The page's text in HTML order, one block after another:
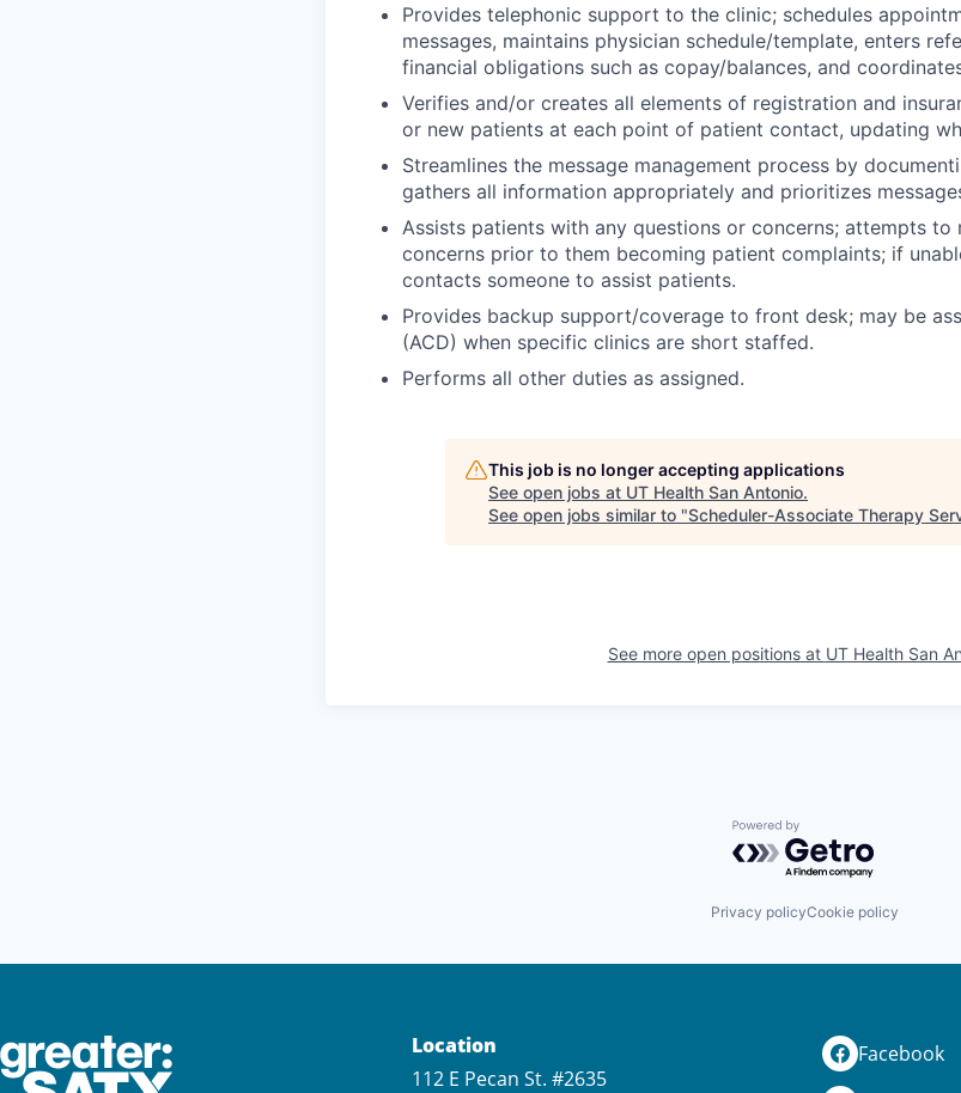
Provides telephonic support to the clinic; schedules
messages, maintains physician schedule/template, enters
financial obligations such as copay/balances, and
Verifies and/or creates all elements of registration and
or new patients at each point of patient contact, updating
Streamlines the message management process by
gathers all information appropriately and prioritizes
Assists patients with any questions or concerns; attempts to
concerns prior to them becoming patient complaints; if
contacts someone to assist patients.
Provides backup support/coverage to front desk; may be
(ACD) when specific clinics are short staffed.
Performs all other duties as assigned.
This job is no longer accepting applications
See open jobs at UT Health San Antonio.
See open jobs similar to "Scheduler-Associate Therapy
See more open positions at UT Health San
Powered by Getro.com
Privacy policyCookie policy
Location
112 E Pecan St. #2635
Facebook